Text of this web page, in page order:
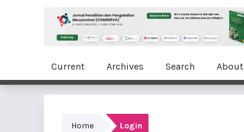
Current Archives Search About
Home Login